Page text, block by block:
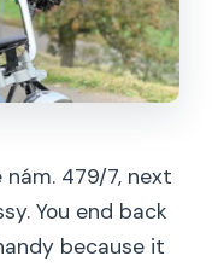
479/7, next
You end back
because it